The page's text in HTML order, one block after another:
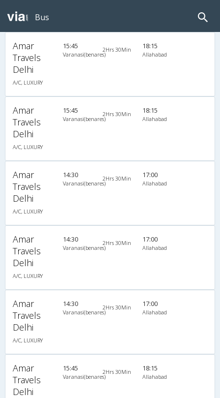
Bus
Amar
Travels
Delhi
A/C, LUXURY
15:45
Varanasi(benares)
2Hrs 30Min 18:15
Allahabad
Amar
Travels
Delhi
A/C, LUXURY
15:45
Varanasi(benares)
2Hrs 30Min 18:15
Allahabad
Amar
Travels
Delhi
A/C, LUXURY
14:30
Varanasi(benares)
2Hrs 30Min 17:00
Allahabad
Amar
Travels
Delhi
A/C, LUXURY
14:30
Varanasi(benares)
2Hrs 30Min 17:00
Allahabad
Amar
Travels
Delhi
A/C, LUXURY
14:30
Varanasi(benares)
2Hrs 30Min 17:00
Allahabad
Amar
Travels
Delhi
15:45
Varanasi(benares)
2Hrs 30Min 18:15
Allahabad